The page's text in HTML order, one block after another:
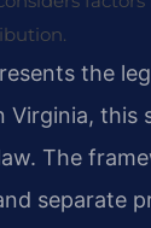
the
Virginia,
The
separate